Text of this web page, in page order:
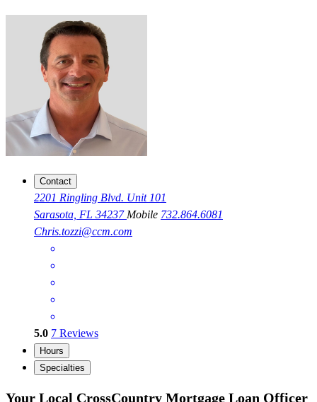
Contact
2201 Ringling Blvd. Unit 101
Sarasota, FL 34237 Mobile 732.864.6081
Chris.tozzi@ccm.com
5.0 7 Reviews
Hours
Specialties
Your Local CrossCountry Mortgage Loan Officer